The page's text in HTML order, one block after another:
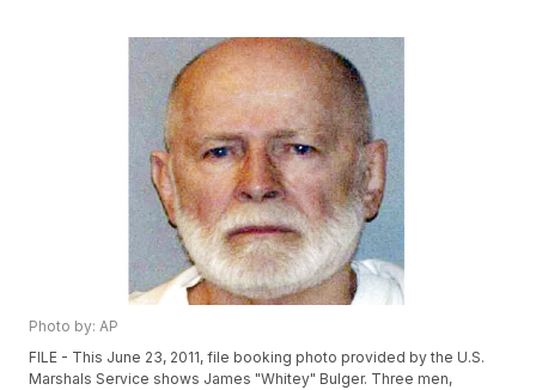
Photo by: AP
FILE - This June 23, 2011, file booking photo provided by the U.S.
Marshals Service shows James "Whitey" Bulger. Three men,